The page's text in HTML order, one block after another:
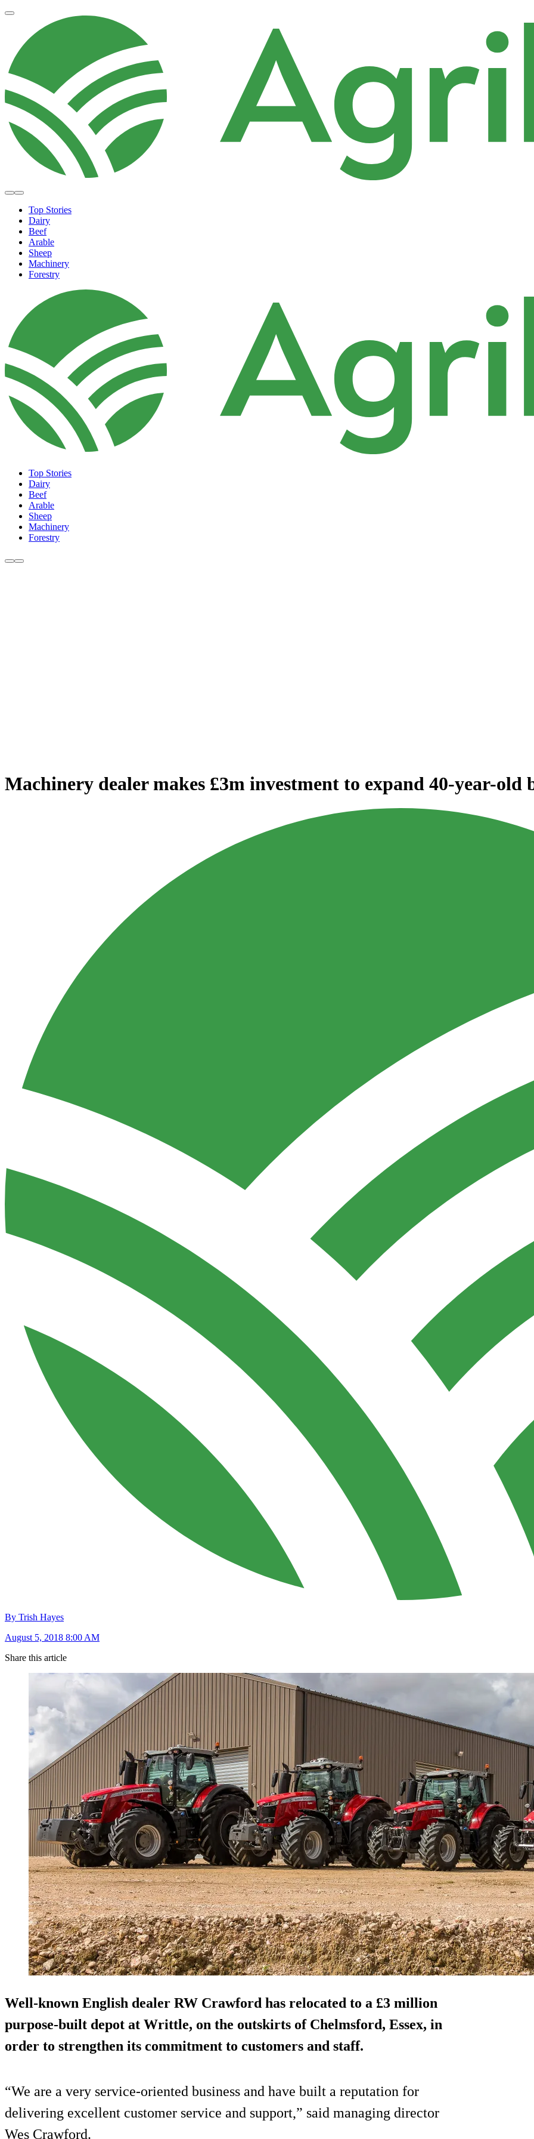
Top Stories
Dairy
Beef
Arable
Sheep
Machinery
Forestry
Top Stories
Dairy
Beef
Arable
Sheep
Machinery
Forestry
Machinery dealer makes £3m investment to expand 40-year-old
By Trish Hayes
August 5, 2018 8:00 AM
Share this article
Well-known English dealer RW Crawford has relocated to a £3 million
purpose-built depot at Writtle, on the outskirts of Chelmsford, Essex, in
order to strengthen its commitment to customers and staff.
“We are a very service-oriented business and have built a reputation for
delivering excellent customer service and support,” said managing director
Wes Crawford.